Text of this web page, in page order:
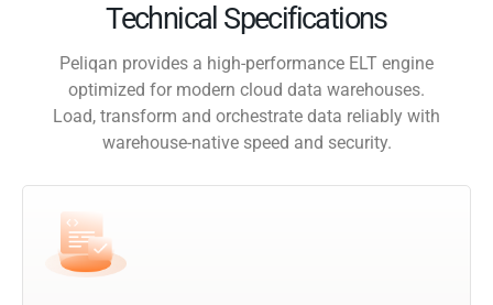
Technical Specifications
Peliqan provides a high-performance ELT engine
optimized for modern cloud data warehouses.
Load, transform and orchestrate data reliably with
warehouse-native speed and security.